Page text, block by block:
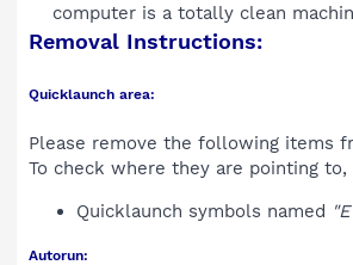
computer is a totally clean
Removal Instructions:
Quicklaunch area:
Please remove the following items
To check where they are pointing
Quicklaunch symbols named
Autorun: